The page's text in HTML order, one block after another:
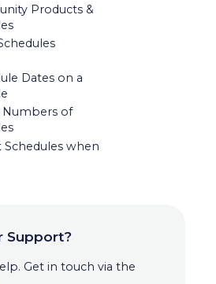
Products &
Dates on a
Numbers of
when
Support?
Get in touch via the